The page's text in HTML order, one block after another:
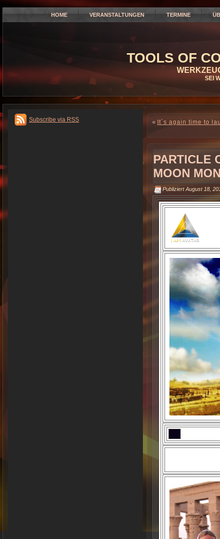
HOME VERANSTALTUNGEN TERMINE
TOOLS OF
SEI
Subscribe via RSS « It´s again time to
PARTICLE
MOON
Publiziert August 18,